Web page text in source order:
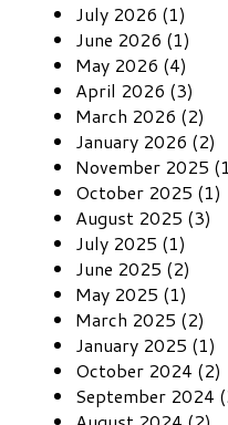
July 2026 (1)
June 2026 (1)
May 2026 (4)
April 2026 (3)
March 2026 (2)
January 2026 (2)
November 2025
October 2025 (1)
August 2025 (3)
July 2025 (1)
June 2025 (2)
May 2025 (1)
March 2025 (2)
January 2025 (1)
October 2024 (2)
September 2024